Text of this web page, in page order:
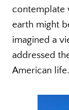
contemplate
earth might
imagined a
addressed
American life.